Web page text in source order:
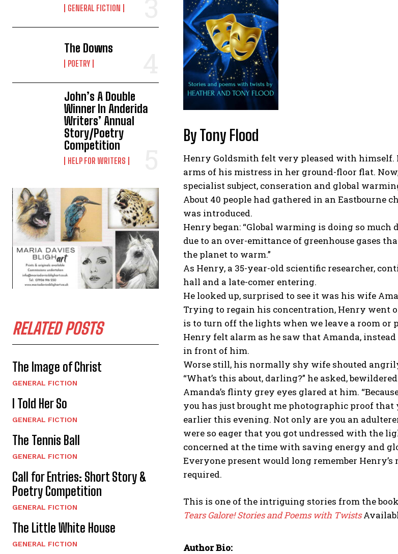
GENERAL FICTION
The Downs
POETRY
John’s A Double
Winner In Anderida
Writers’ Annual
Story/Poetry
Competition
HELP FOR WRITERS
RELATED POSTS
The Image of Christ
GENERAL FICTION
I Told Her So
GENERAL FICTION
The Tennis Ball
GENERAL FICTION
Call for Entries: Short Story &
Poetry Competition
GENERAL FICTION
The Little White House
GENERAL FICTION
By Tony Flood
Henry Goldsmith felt very pleased with himself.
arms of his mistress in her ground-floor flat.
specialist subject, conseration and global
About 40 people had gathered in an
was introduced.
Henry began: “Global warming is doing so much
due to an over-emittance of greenhouse gases
the planet to warm.”
As Henry, a 35-year-old scientific researcher,
hall and a late-comer entering.
He looked up, surprised to see it was his wife
Trying to regain his concentration, Henry went
is to turn off the lights when we leave a room or
Henry felt alarm as he saw that Amanda,
in front of him.
Worse still, his normally shy wife shouted
“What’s this about, darling?” he asked,
Amanda’s flinty grey eyes glared at him.
you has just brought me photographic proof
earlier this evening. Not only are you an
were so eager that you got undressed with the
concerned at the time with saving energy and
Everyone present would long remember
required.
This is one of the intriguing stories from the
Tears Galore! Stories and Poems with Twists
Author Bio: